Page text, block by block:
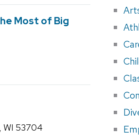
Most of Big
WI 53704